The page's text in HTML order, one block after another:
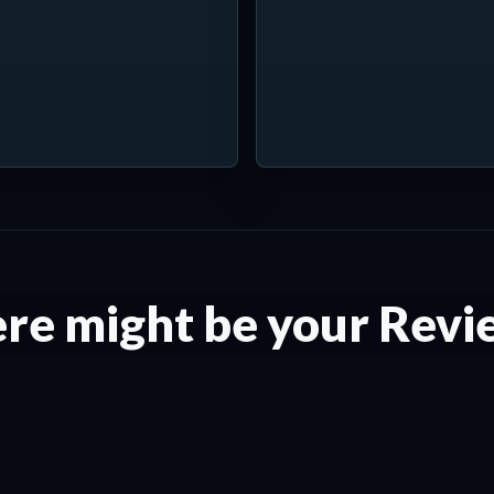
might be your